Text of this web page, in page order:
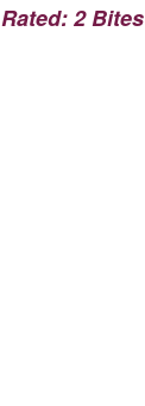
Rated: 2 Bites